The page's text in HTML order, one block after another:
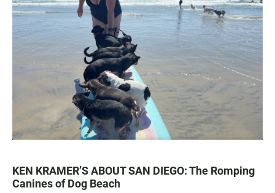
KEN KRAMER’S ABOUT SAN DIEGO: The Romping
Canines of Dog Beach